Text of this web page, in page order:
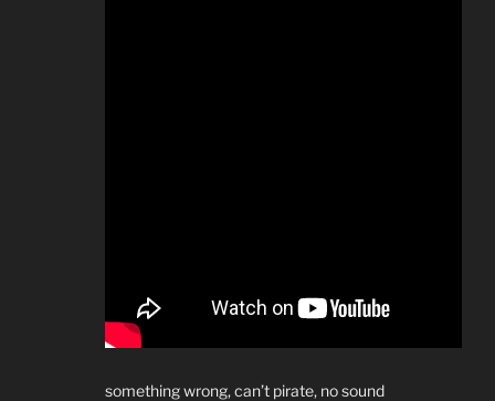
something wrong, can’t pirate, no sound